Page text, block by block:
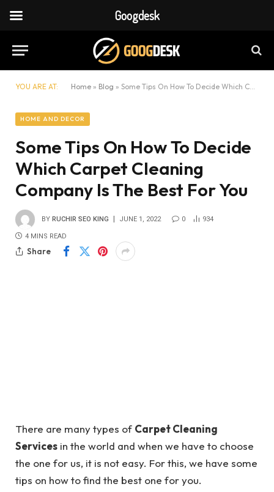
YOU ARE AT: Home » Blog » Some Tips On How To Decide Which Carpet Cleaning Company Is The Best For You
HOME AND DECOR
Some Tips On How To Decide
Which Carpet Cleaning
Company Is The Best For You
BY RUCHIR SEO KING JUNE 1, 2022 0 934
4 MINS READ
Share
There are many types of Carpet Cleaning
Services in the world and when we have to choose
the one for us, it is not easy. For this, we have some
tips on how to find the best one for you.
Googdesk